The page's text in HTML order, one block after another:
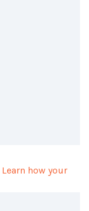
Learn how your